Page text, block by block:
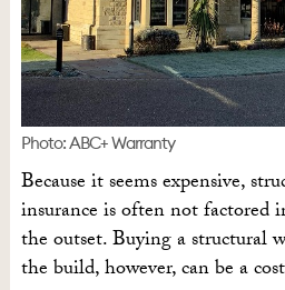
Photo: ABC+ Warranty
Because it seems expensive,
insurance is often not factored
the outset. Buying a structural
the build, however, can be a